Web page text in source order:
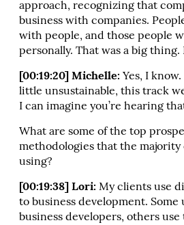
approach, recognizing that
business with companies.
with people, and those people
personally. That was a big
[00:19:20] Michelle: Yes, I
little unsustainable, this track
I can imagine you’re hearing
What are some of the top
methodologies that the majority
using?
[00:19:38] Lori: My clients use
to business development. Some
business developers, others